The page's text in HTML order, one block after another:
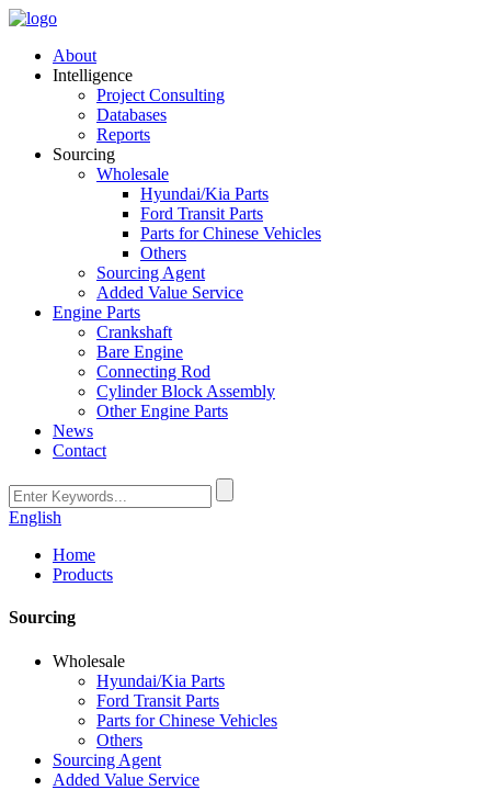
About
Intelligence
Project Consulting
Databases
Reports
Sourcing
Wholesale
Hyundai/Kia Parts
Ford Transit Parts
Parts for Chinese Vehicles
Others
Sourcing Agent
Added Value Service
Engine Parts
Crankshaft
Bare Engine
Connecting Rod
Cylinder Block Assembly
Other Engine Parts
News
Contact
English
Home
Products
Sourcing
Wholesale
Hyundai/Kia Parts
Ford Transit Parts
Parts for Chinese Vehicles
Others
Sourcing Agent
Added Value Service